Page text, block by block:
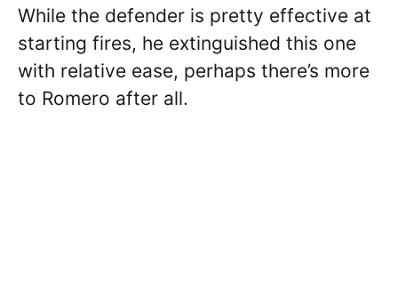
While the defender is pretty effective at
starting fires, he extinguished this one
with relative ease, perhaps there’s more
to Romero after all.